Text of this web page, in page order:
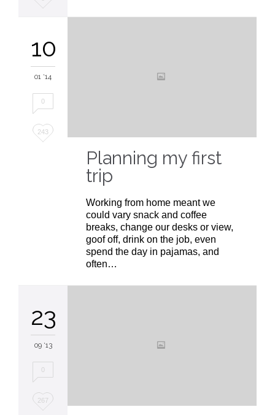
10
01 '14
0
Love
243
Planning my first
trip
Working from home meant we
could vary snack and coffee
breaks, change our desks or view,
goof off, drink on the job, even
spend the day in pajamas, and
often…
23
09 '13
0
Love
267